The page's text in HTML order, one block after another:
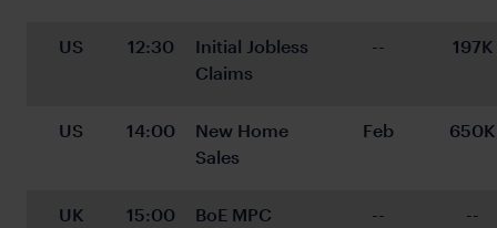
US 12:30
Initial Jobless
Claims
-- 197K
US 14:00
New Home
Sales
Feb 650K
UK 15:00
BoE MPC
-- --